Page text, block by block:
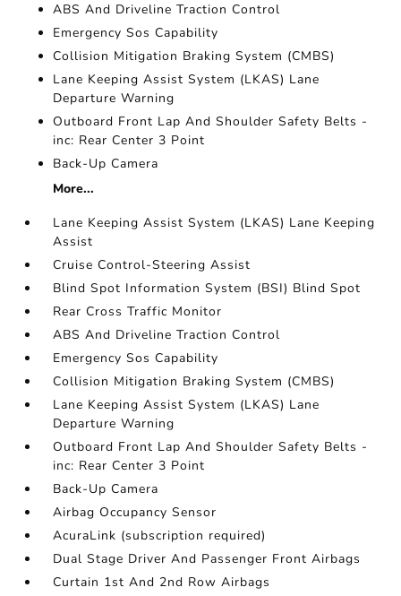
ABS And Driveline Traction Control
Emergency Sos Capability
Collision Mitigation Braking System (CMBS)
Lane Keeping Assist System (LKAS) Lane
Departure Warning
Outboard Front Lap And Shoulder Safety Belts -
inc: Rear Center 3 Point
Back-Up Camera
More...
Lane Keeping Assist System (LKAS) Lane Keeping
Assist
Cruise Control-Steering Assist
Blind Spot Information System (BSI) Blind Spot
Rear Cross Traffic Monitor
ABS And Driveline Traction Control
Emergency Sos Capability
Collision Mitigation Braking System (CMBS)
Lane Keeping Assist System (LKAS) Lane
Departure Warning
Outboard Front Lap And Shoulder Safety Belts -
inc: Rear Center 3 Point
Back-Up Camera
Airbag Occupancy Sensor
AcuraLink (subscription required)
Dual Stage Driver And Passenger Front Airbags
Curtain 1st And 2nd Row Airbags